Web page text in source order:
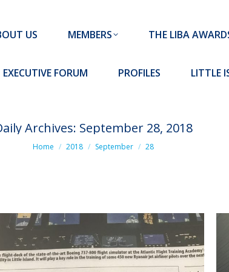
US MEMBERS THE LIBA
EXECUTIVE FORUM PROFILES LITTLE
Archives: September 28, 2018
You are here:
Home 2018 September 28